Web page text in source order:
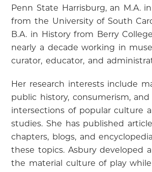
Penn State Harrisburg, an M.A.
from the University of South
B.A. in History from Berry
nearly a decade working in
curator, educator, and
Her research interests include
public history, consumerism,
intersections of popular culture
studies. She has published
chapters, blogs, and
these topics. Asbury developed
the material culture of play